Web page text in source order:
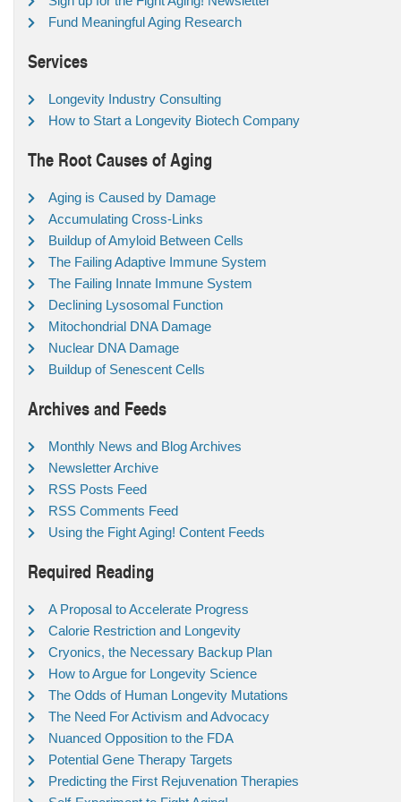
Fund Meaningful Aging Research
Services
Longevity Industry Consulting
How to Start a Longevity Biotech Company
The Root Causes of Aging
Aging is Caused by Damage
Accumulating Cross-Links
Buildup of Amyloid Between Cells
The Failing Adaptive Immune System
The Failing Innate Immune System
Declining Lysosomal Function
Mitochondrial DNA Damage
Nuclear DNA Damage
Buildup of Senescent Cells
Archives and Feeds
Monthly News and Blog Archives
Newsletter Archive
RSS Posts Feed
RSS Comments Feed
Using the Fight Aging! Content Feeds
Required Reading
A Proposal to Accelerate Progress
Calorie Restriction and Longevity
Cryonics, the Necessary Backup Plan
How to Argue for Longevity Science
The Odds of Human Longevity Mutations
The Need For Activism and Advocacy
Nuanced Opposition to the FDA
Potential Gene Therapy Targets
Predicting the First Rejuvenation Therapies